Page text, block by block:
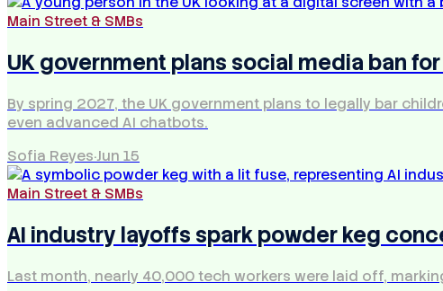
Main Street & SMBs
UK government plans social media ban
By spring 2027, the UK government plans to legally bar
even advanced AI chatbots.
Sofia Reyes·Jun 15
Main Street & SMBs
AI industry layoffs spark powder keg
Last month, nearly 40,000 tech workers were laid off,